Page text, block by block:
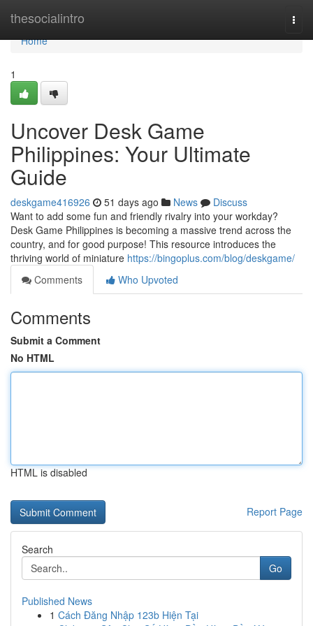
thesocialintro
Home
Home
1
Uncover Desk Game
Philippines: Your Ultimate
Guide
deskgame416926 51 days ago News
Discuss
Want to add some fun and friendly rivalry into your workday?
Desk Game Philippines is becoming a massive trend across the
country, and for good purpose! This resource introduces the
thriving world of miniature https://bingoplus.com/blog/deskgame/
Comments
Who Upvoted
Comments
Submit a Comment
No HTML
HTML is disabled
Report Page
Search
Go
Published News
1 Cách Đăng Nhập 123b Hiện Tại